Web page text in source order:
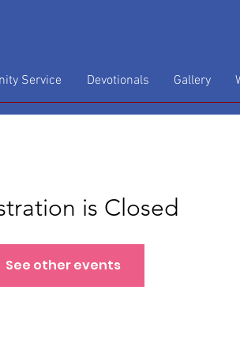
Service Devotionals Gallery
is Closed
See other events